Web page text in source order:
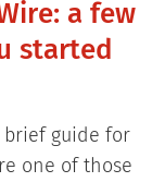
a few
started
brief guide for
one of those